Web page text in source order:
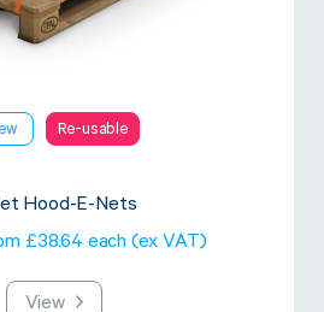
Re-usable
Hood-E-Nets
£38.64 each (ex VAT)
View